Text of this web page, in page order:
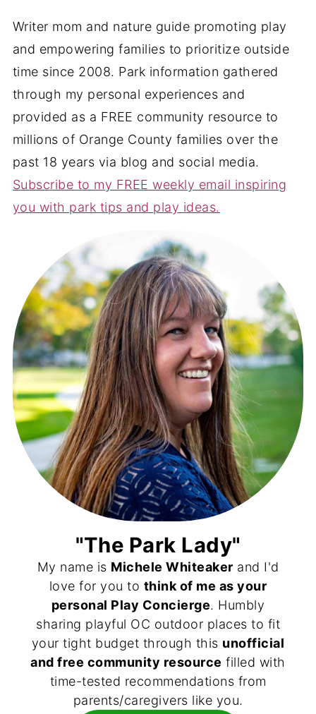
Writer mom and nature guide promoting play
and empowering families to prioritize outside
time since 2008. Park information gathered
through my personal experiences and
provided as a FREE community resource to
millions of Orange County families over the
past 18 years via blog and social media.
Subscribe to my FREE weekly email inspiring
you with park tips and play ideas.
"The Park Lady"
My name is Michele Whiteaker and I'd
love for you to think of me as your
personal Play Concierge. Humbly
sharing playful OC outdoor places to fit
your tight budget through this unofficial
and free community resource filled with
time-tested recommendations from
parents/caregivers like you.